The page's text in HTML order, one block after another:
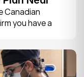
you have a
your first